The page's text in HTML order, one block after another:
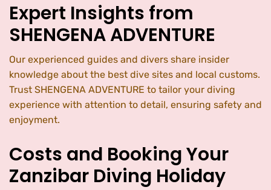
Expert Insights from
SHENGENA ADVENTURE
Our experienced guides and divers share insider
knowledge about the best dive sites and local customs.
Trust SHENGENA ADVENTURE to tailor your diving
experience with attention to detail, ensuring safety and
enjoyment.
Costs and Booking Your
Zanzibar Diving Holiday